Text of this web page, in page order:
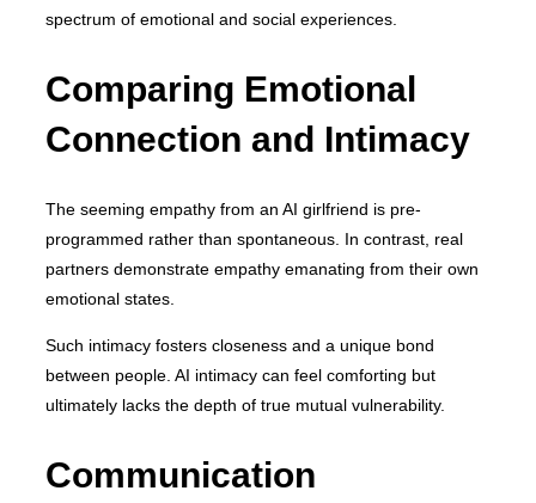
spectrum of emotional and social experiences.
Comparing Emotional
Connection and Intimacy
The seeming empathy from an AI girlfriend is pre-
programmed rather than spontaneous. In contrast, real
partners demonstrate empathy emanating from their own
emotional states.
Such intimacy fosters closeness and a unique bond
between people. AI intimacy can feel comforting but
ultimately lacks the depth of true mutual vulnerability.
Communication